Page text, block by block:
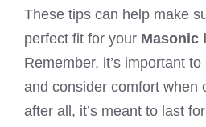
These tips can help make
perfect fit for your Masonic
Remember, it’s important
and consider comfort when
after all, it’s meant to last